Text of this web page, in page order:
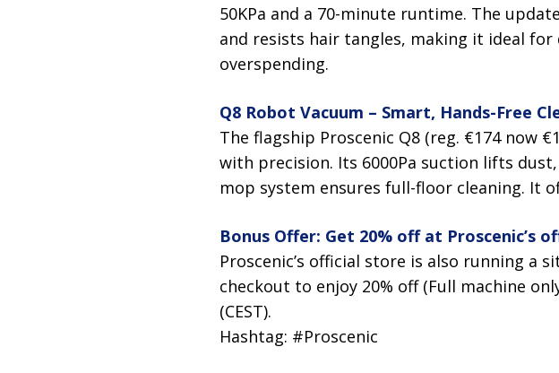
50KPa and a 70-minute runtime. The
and resists hair tangles, making it ideal
overspending.
Q8 Robot Vacuum – Smart, Hands-Free
The flagship Proscenic Q8 (reg. €174 now
with precision. Its 6000Pa suction lifts
mop system ensures full-floor cleaning. It
Bonus Offer: Get 20% off at Proscenic’s
Proscenic’s official store is also running a
checkout to enjoy 20% off (Full machine
(CEST).
Hashtag: #Proscenic